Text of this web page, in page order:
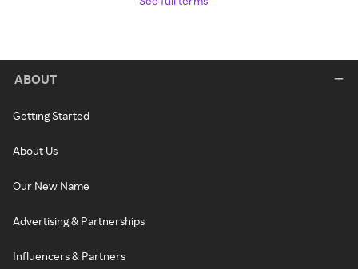
ABOUT
Getting Started
About Us
Our New Name
Advertising & Partnerships
Influencers & Partners